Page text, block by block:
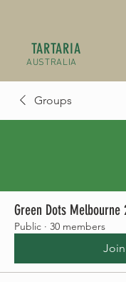
TARTARIA
AUSTRALIA
Groups
Green Dots Melbourne
Public · 30 members
Join